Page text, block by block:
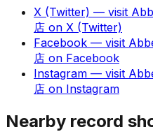
X (Twitter) — visit
店 on X (Twitter)
Facebook — visit
店 on Facebook
Instagram — visit
店 on Instagram
Nearby record